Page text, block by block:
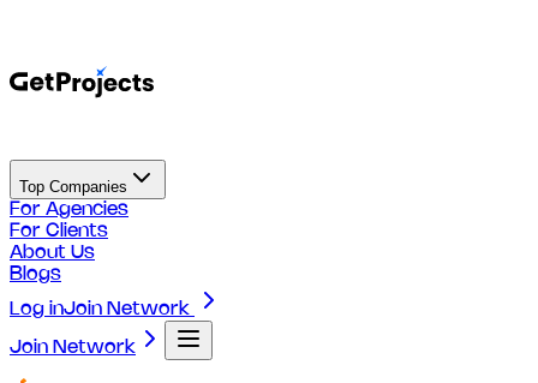
Top Companies
For Agencies
For Clients
About Us
Blogs
Log inJoin Network
Join Network